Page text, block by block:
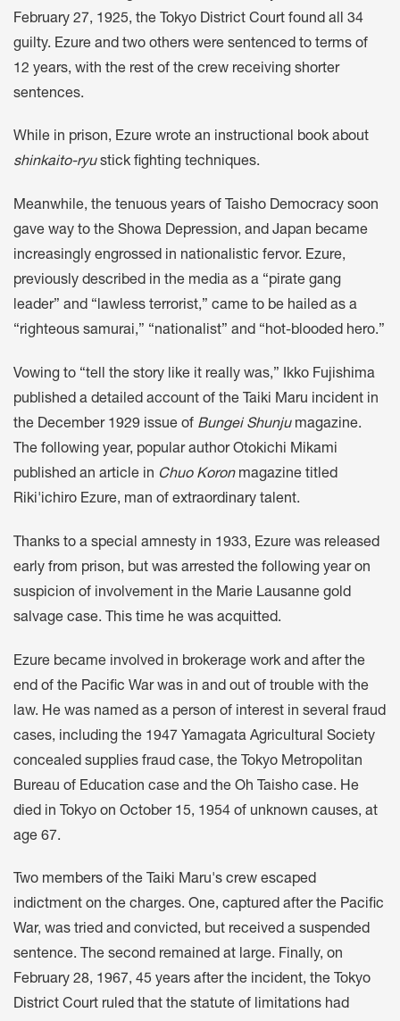
February 27, 1925, the Tokyo District Court found all 34
guilty. Ezure and two others were sentenced to terms of
12 years, with the rest of the crew receiving shorter
sentences.
While in prison, Ezure wrote an instructional book about
shinkaito-ryustick fighting techniques.
Meanwhile, the tenuous years of Taisho Democracy soon
gave way to the Showa Depression, and Japan became
increasingly engrossed in nationalistic fervor. Ezure,
previously described in the media as a “pirate gang
leader” and “lawless terrorist,” came to be hailed as a
“righteous samurai,” “nationalist” and “hot-blooded hero.”
Vowing to “tell the story like it really was,” Ikko Fujishima
published a detailed account of the Taiki Maru incident in
the December 1929 issue of Bungei Shunjumagazine.
The following year, popular author Otokichi Mikami
published an article in Chuo Koronmagazine titled
Riki'ichiro Ezure, man of extraordinary talent.
Thanks to a special amnesty in 1933, Ezure was released
early from prison, but was arrested the following year on
suspicion of involvement in the Marie Lausanne gold
salvage case. This time he was acquitted.
Ezure became involved in brokerage work and after the
end of the Pacific War was in and out of trouble with the
law. He was named as a person of interest in several fraud
cases, including the 1947 Yamagata Agricultural Society
concealed supplies fraud case, the Tokyo Metropolitan
Bureau of Education case and the Oh Taisho case. He
died in Tokyo on October 15, 1954 of unknown causes, at
age 67.
Two members of the Taiki Maru's crew escaped
indictment on the charges. One, captured after the Pacific
War, was tried and convicted, but received a suspended
sentence. The second remained at large. Finally, on
February 28, 1967, 45 years after the incident, the Tokyo
District Court ruled that the statute of limitations had